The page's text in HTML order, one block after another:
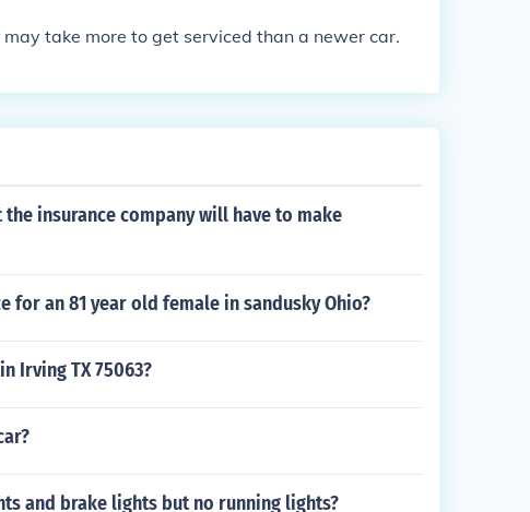
take more to get serviced than a newer car.
insurance company will have to make
for an 81 year old female in sandusky Ohio?
Irving TX 75063?
and brake lights but no running lights?